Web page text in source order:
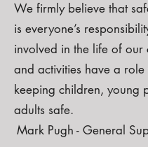
We firmly believe that
is everyone’s
involved in the life of our
and activities have a
keeping children, young
adults safe.
Mark Pugh - General